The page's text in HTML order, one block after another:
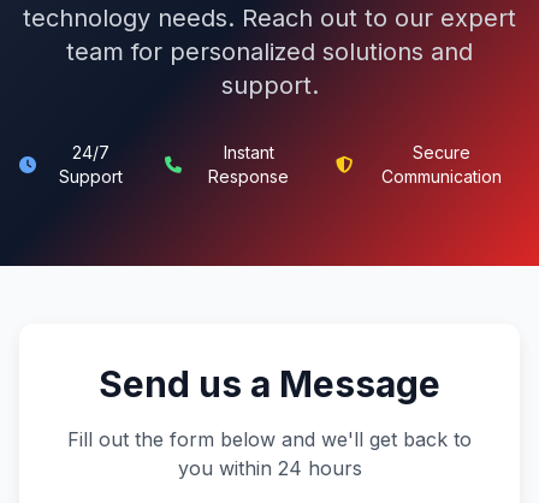
technology needs. Reach out to our expert
team for personalized solutions and
support.
24/7
Support
Instant
Response
Secure
Communication
Send us a Message
Fill out the form below and we'll get back to
you within 24 hours